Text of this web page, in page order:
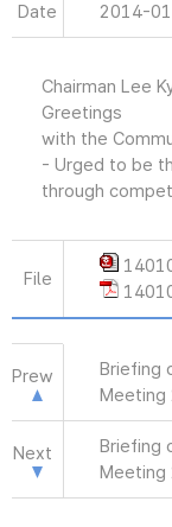
Date 2014-
Chairman Lee
Greetings
with the
- Urged to be
through
File
Prew
Briefing
Meeting
Next
Briefing
Meeting